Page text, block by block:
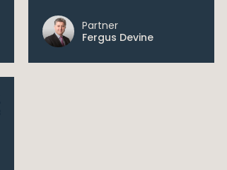
Partner
Fergus Devine